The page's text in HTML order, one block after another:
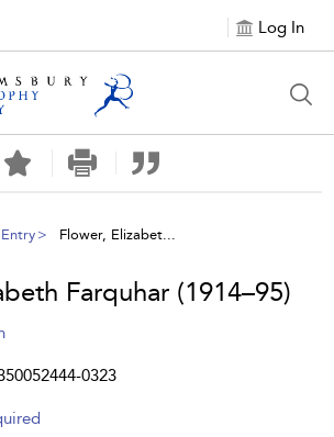
Log In
Flower, Elizabet...
Farquhar (1914–95)
0323